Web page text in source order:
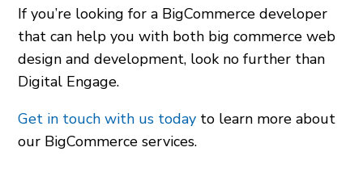
If you’re looking for a BigCommerce developer
that can help you with both big commerce web
design and development, look no further than
Digital Engage.
Get in touch with us today to learn more about
our BigCommerce services.